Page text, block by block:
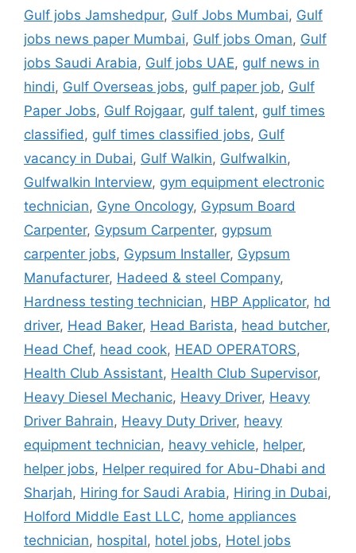
Gulf jobs Jamshedpur, Gulf Jobs Mumbai, Gulf
jobs news paper Mumbai, Gulf jobs Oman, Gulf
jobs Saudi Arabia, Gulf jobs UAE, gulf news in
hindi, Gulf Overseas jobs, gulf paper job, Gulf
Paper Jobs, Gulf Rojgaar, gulf talent, gulf times
classified , gulf times classified jobs, Gulf
vacancy in Dubai, Gulf Walkin, Gulfwalkin,
Gulfwalkin Interview, gym equipment electronic
technician, Gyne Oncology, Gypsum Board
Carpenter, Gypsum Carpenter, gypsum
carpenter jobs, Gypsum Installer, Gypsum
Manufacturer, Hadeed & steel Company,
Hardness testing technician, HBP Applicator, hd
driver, Head Baker, Head Barista, head butcher,
Head Chef, head cook, HEAD OPERATORS,
Health Club Assistant, Health Club Supervisor,
Heavy Diesel Mechanic, Heavy Driver, Heavy
Driver Bahrain, Heavy Duty Driver, heavy
equipment technician, heavy vehicle, helper,
helper jobs, Helper required for Abu-Dhabi and
Sharjah, Hiring for Saudi Arabia, Hiring in Dubai,
Holford Middle East LLC, home appliances
technician, hospital, hotel jobs, Hotel jobs